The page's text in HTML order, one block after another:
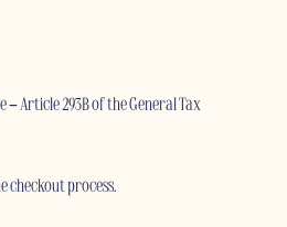
– Article 293B of the General Tax
checkout process.